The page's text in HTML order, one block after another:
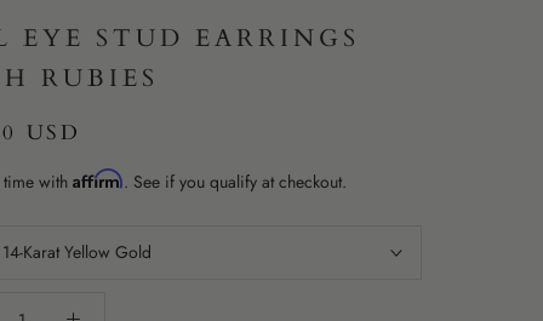
EYE STUD EARRINGS
RUBIES
USD
with Affirm. See if you qualify at checkout.
14-Karat Yellow Gold